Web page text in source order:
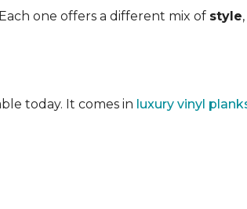
one offers a different mix of style,
today. It comes in luxury vinyl